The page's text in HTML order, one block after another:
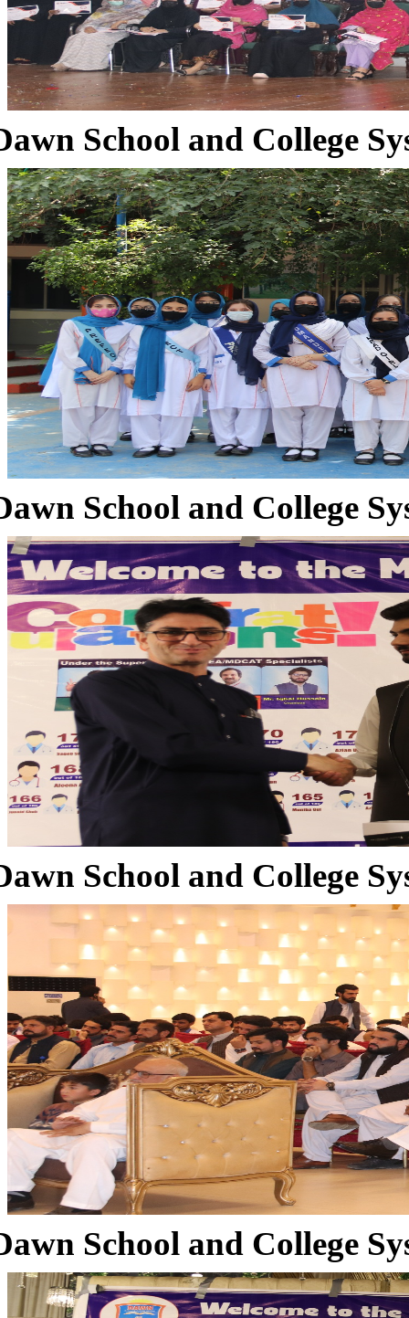
School and College
School and College
School and College
School and College